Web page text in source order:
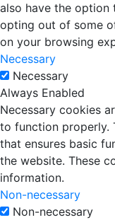
also have the
opting out of some
on your browsing
Necessary
Necessary
Always Enabled
Necessary cookies
to function properly.
that ensures basic
the website. These
information.
Non-necessary
Non-necessary